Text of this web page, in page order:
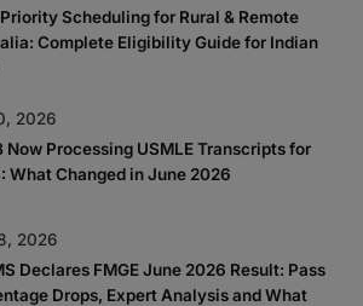
Scheduling for Rural & Remote
Complete Eligibility Guide for Indian
2026
Now Processing USMLE Transcripts for
What Changed in June 2026
2026
Declares FMGE June 2026 Result: Pass
Drops, Expert Analysis and What